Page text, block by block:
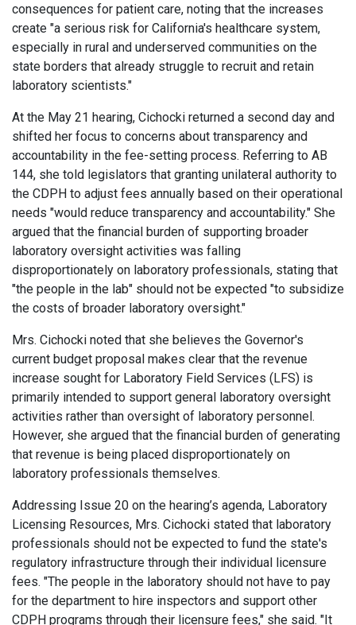
consequences for patient care, noting that the increases
create "a serious risk for California's healthcare system,
especially in rural and underserved communities on the
state borders that already struggle to recruit and retain
laboratory scientists."
At the May 21 hearing, Cichocki returned a second day and
shifted her focus to concerns about transparency and
accountability in the fee-setting process. Referring to AB
144, she told legislators that granting unilateral authority to
the CDPH to adjust fees annually based on their operational
needs "would reduce transparency and accountability." She
argued that the financial burden of supporting broader
laboratory oversight activities was falling
disproportionately on laboratory professionals, stating that
"the people in the lab" should not be expected "to subsidize
the costs of broader laboratory oversight."
Mrs. Cichocki noted that she believes the Governor's
current budget proposal makes clear that the revenue
increase sought for Laboratory Field Services (LFS) is
primarily intended to support general laboratory oversight
activities rather than oversight of laboratory personnel.
However, she argued that the financial burden of generating
that revenue is being placed disproportionately on
laboratory professionals themselves.
Addressing Issue 20 on the hearing’s agenda, Laboratory
Licensing Resources, Mrs. Cichocki stated that laboratory
professionals should not be expected to fund the state's
regulatory infrastructure through their individual licensure
fees. "The people in the laboratory should not have to pay
for the department to hire inspectors and support other
CDPH programs through their licensure fees," she said. "It